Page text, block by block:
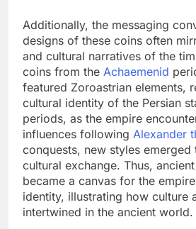
Additionally, the messaging
designs of these coins often
and cultural narratives of the
coins from the Achaemenid
featured Zoroastrian elements,
cultural identity of the Persian
periods, as the empire
influences following Alexander
conquests, new styles
cultural exchange. Thus,
became a canvas for the
identity, illustrating how culture
intertwined in the ancient world.